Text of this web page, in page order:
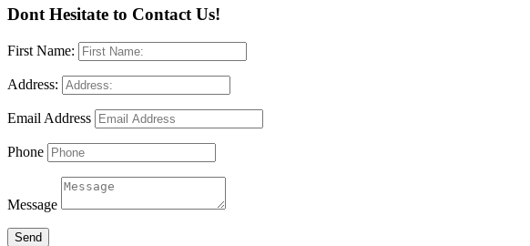
Dont Hesitate to Contact Us!
First Name:
Address:
Email Address
Phone
Message
Send